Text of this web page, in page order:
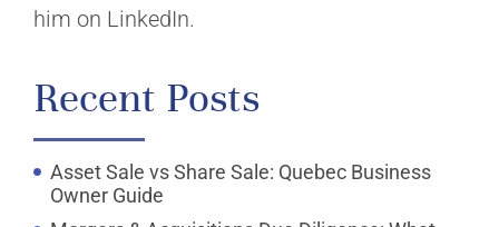
him on LinkedIn.
Recent Posts
Asset Sale vs Share Sale: Quebec Business
Owner Guide